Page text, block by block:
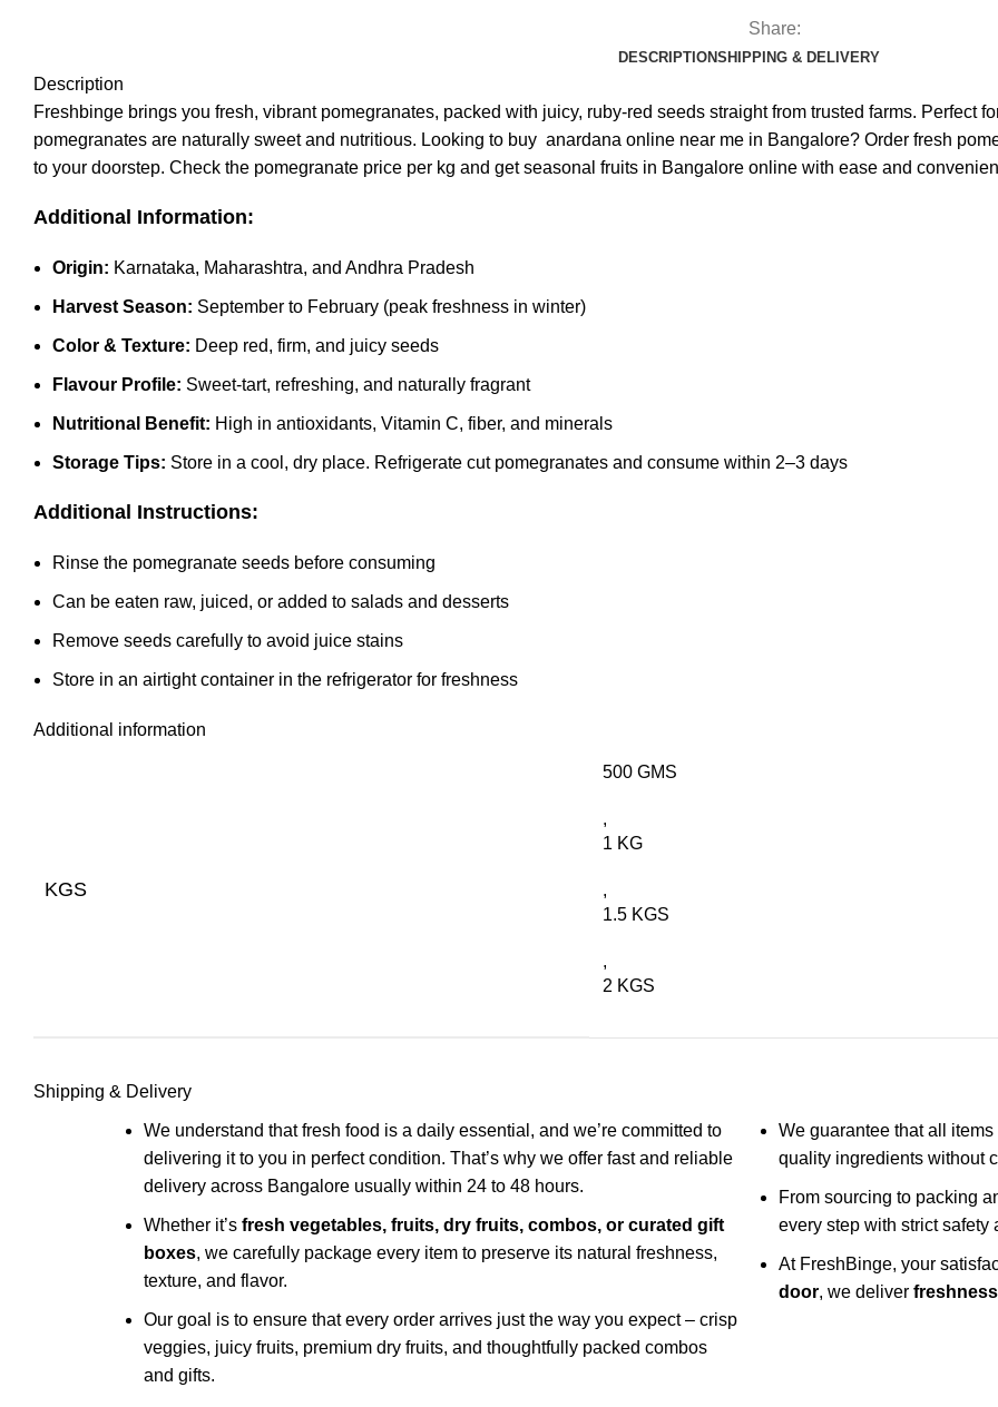
Share:
DESCRIPTIONSHIPPING & DELIVERY
Description
Freshbinge brings you fresh, vibrant pomegranates, packed with juicy, ruby-red seeds straight from trusted farms. Perfect
pomegranates are naturally sweet and nutritious. Looking to buy anardana online near me in Bangalore? Order fresh
to your doorstep. Check the pomegranate price per kg and get seasonal fruits in Bangalore online with ease and
Additional Information:
Origin: Karnataka, Maharashtra, and Andhra Pradesh
Harvest Season: September to February (peak freshness in winter)
Color & Texture: Deep red, firm, and juicy seeds
Flavour Profile: Sweet-tart, refreshing, and naturally fragrant
Nutritional Benefit: High in antioxidants, Vitamin C, fiber, and minerals
Storage Tips: Store in a cool, dry place. Refrigerate cut pomegranates and consume within 2–3 days
Additional Instructions:
Rinse the pomegranate seeds before consuming
Can be eaten raw, juiced, or added to salads and desserts
Remove seeds carefully to avoid juice stains
Store in an airtight container in the refrigerator for freshness
Additional information
KGS
500 GMS
,
1 KG
,
1.5 KGS
,
2 KGS
Shipping & Delivery
We understand that fresh food is a daily essential, and we’re committed to
delivering it to you in perfect condition. That’s why we offer fast and reliable
delivery across Bangalore usually within 24 to 48 hours.
Whether it’s fresh vegetables, fruits, dry fruits, combos, or curated gift
boxes, we carefully package every item to preserve its natural freshness,
texture, and flavor.
Our goal is to ensure that every order arrives just the way you expect – crisp
veggies, juicy fruits, premium dry fruits, and thoughtfully packed combos
and gifts.
We guarantee that all
quality ingredients without
From sourcing to packing
every step with strict safety
At FreshBinge, your
door, we deliver